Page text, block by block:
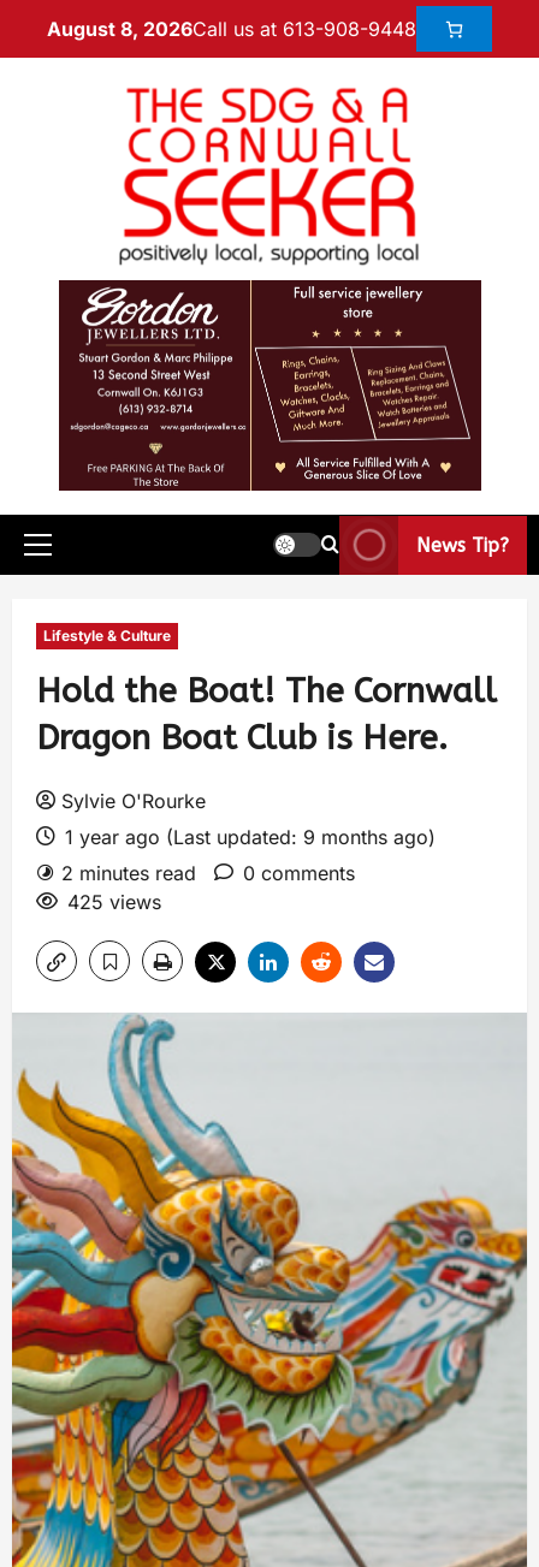
August 8, 2026Call us at 613-908-9448
News Tip?
Lifestyle & Culture
Hold the Boat! The Cornwall
Dragon Boat Club is Here.
Sylvie O'Rourke
1 year ago (Last updated: 9 months ago)
2 minutes read
0 comments
425 views